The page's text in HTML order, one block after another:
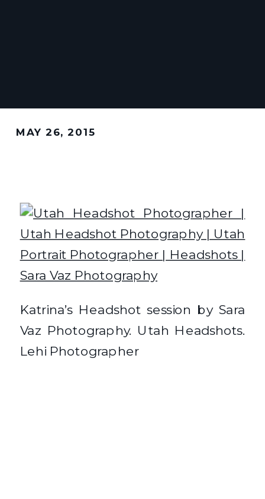
MAY 26, 2015
Katrina’s Headshot session by Sara
Vaz Photography. Utah Headshots.
Lehi Photographer